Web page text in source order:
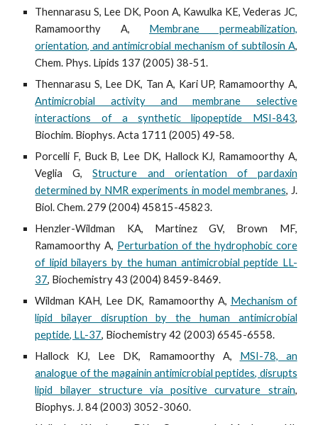
Thennarasu S, Lee DK, Poon A, Kawulka KE, Vederas JC,
Ramamoorthy A, Membrane permeabilization,
orientation, and antimicrobial mechanism of subtilosin A,
Chem. Phys. Lipids 137 (2005) 38-51.
Thennarasu S, Lee DK, Tan A, Kari UP, Ramamoorthy A,
Antimicrobial activity and membrane selective
interactions of a synthetic lipopeptide MSI-843,
Biochim. Biophys. Acta 1711 (2005) 49-58.
Porcelli F, Buck B, Lee DK, Hallock KJ, Ramamoorthy A,
Veglia G,Structure and orientation of pardaxin
determined by NMR experiments in model membranes, J.
Biol. Chem. 279 (2004) 45815-45823.
Henzler-Wildman KA, Martinez GV, Brown MF,
Ramamoorthy A, Perturbation of the hydrophobic core
of lipid bilayers by the human antimicrobial peptide LL-
37, Biochemistry 43 (2004) 8459-8469.
Wildman KAH, Lee DK, Ramamoorthy A, Mechanism of
lipid bilayer disruption by the human antimicrobial
peptide, LL-37, Biochemistry 42 (2003) 6545-6558.
Hallock KJ, Lee DK, Ramamoorthy A, MSI-78, an
analogue of the magainin antimicrobial peptides, disrupts
lipid bilayer structure via positive curvature strain,
Biophys. J. 84 (2003) 3052-3060.